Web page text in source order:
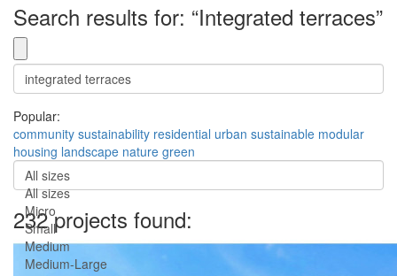
Search results for: “Integrated terraces”
Popular:
community sustainability residential urban sustainable modular
housing landscape nature green
All sizes
All sizes
Micro
Small
Medium
Medium-Large
232 projects found: